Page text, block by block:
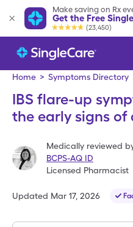
Make saving on Rx
Get the Free
(23,450)
Home > Symptoms Directory
IBS flare-up
the early signs of
Medically reviewed
BCPS-AQ ID
Licensed Pharmacist
Updated Mar 17, 2026